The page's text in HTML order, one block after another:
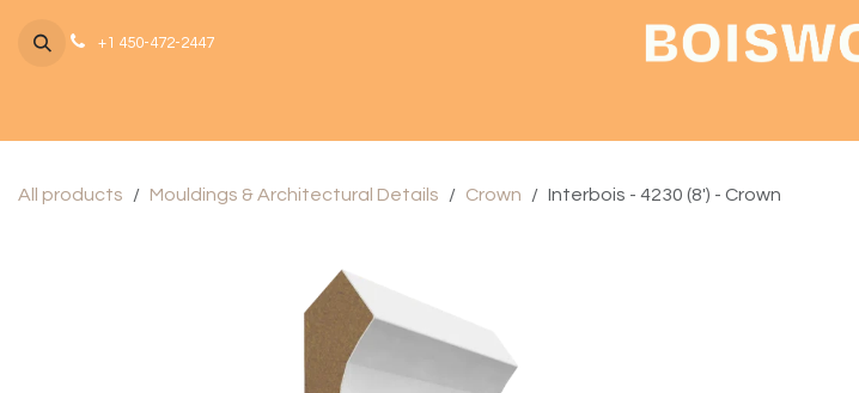
+1 450-472-2447
All products Mouldings & Architectural Details Crown Interbois - 4230 (8') - Crown